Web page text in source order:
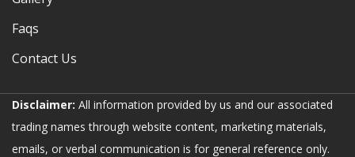
Faqs
Contact Us
Disclaimer: All information provided by us and our associated
trading names through website content, marketing materials,
emails, or verbal communication is for general reference only.